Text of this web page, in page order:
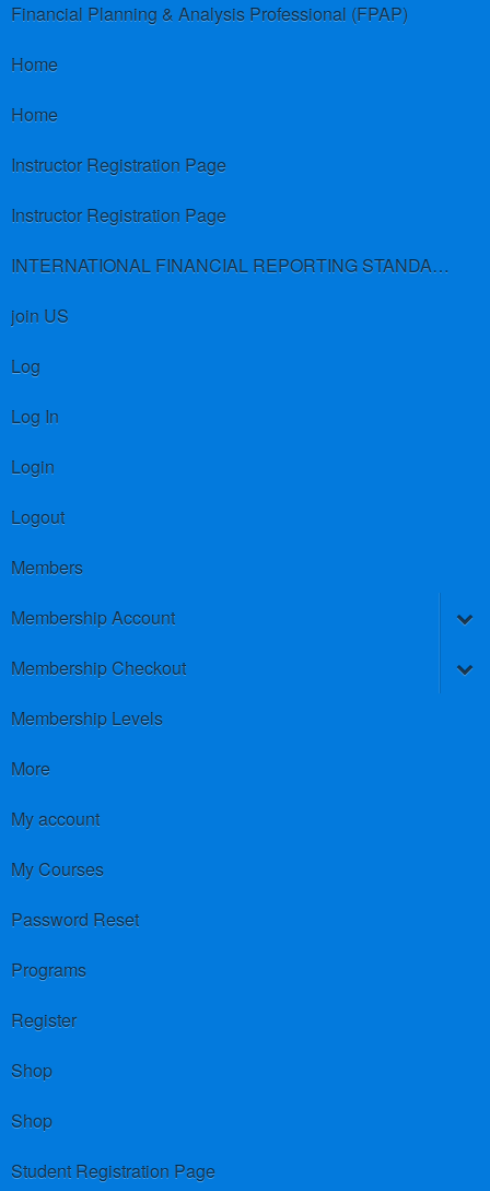
Financial Planning & Analysis Professional (FPAP)
Home
Home
Instructor Registration Page
Instructor Registration Page
INTERNATIONAL FINANCIAL REPORTING STANDARDS (IFRS)
join US
Log
Log In
Login
Logout
Members
Membership Account
Membership Checkout
Membership Levels
More
My account
My Courses
Password Reset
Programs
Register
Shop
Shop
Student Registration Page